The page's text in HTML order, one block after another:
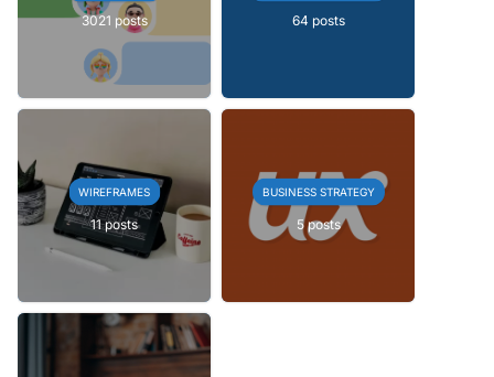
3021 posts 64 posts
WIREFRAMES
11 posts
BUSINESS STRATEGY
5 posts